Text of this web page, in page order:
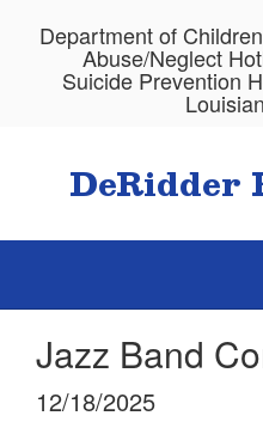
Department of
Abuse/Neglect
Suicide Prevention
DeRidder
Jazz Band
12/18/2025